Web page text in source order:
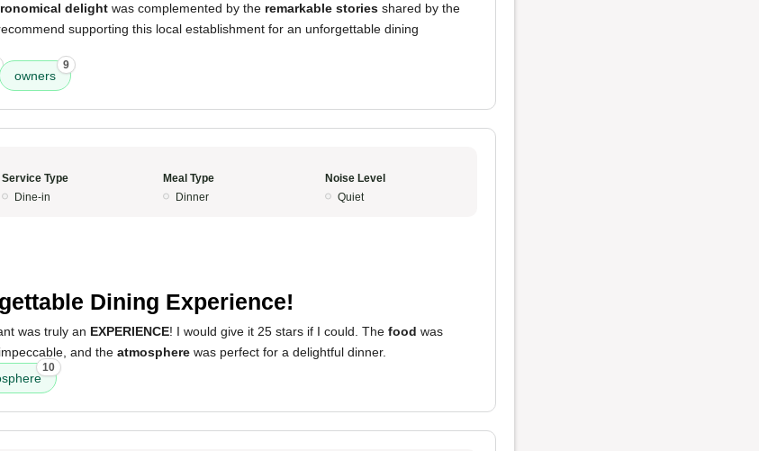
delight was complemented by the remarkable stories shared by the
supporting this local establishment for an unforgettable dining
owners
9
Service Type
Dine-in
Meal Type
Dinner
Noise Level
Quiet
Dining Experience!
was truly an EXPERIENCE! I would give it 25 stars if I could. The food was
and the atmosphere was perfect for a delightful dinner.
10